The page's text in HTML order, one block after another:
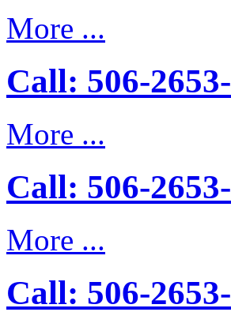
More ...
Call: 506-
More ...
Call: 506-
More ...
Call: 506-